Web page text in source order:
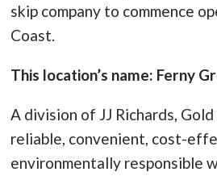
skip company to commence
Coast.
This location’s name: Ferny
A division of JJ Richards,
reliable, convenient, cost-
environmentally responsible